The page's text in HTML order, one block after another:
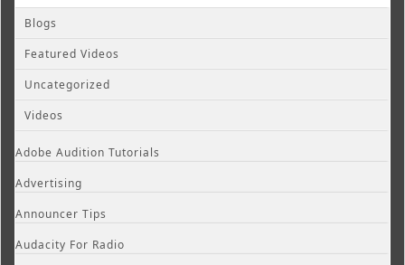
Blogs
Featured Videos
Uncategorized
Videos
Adobe Audition Tutorials
Advertising
Announcer Tips
Audacity For Radio